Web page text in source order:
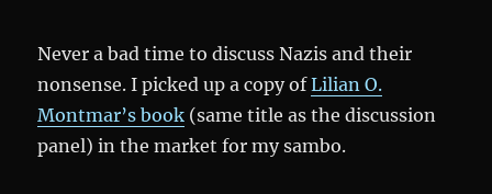
Never a bad time to discuss Nazis and their
nonsense. I picked up a copy ofLilian O.
Montmar’s book (same title as the discussion
panel) in the market for my sambo.